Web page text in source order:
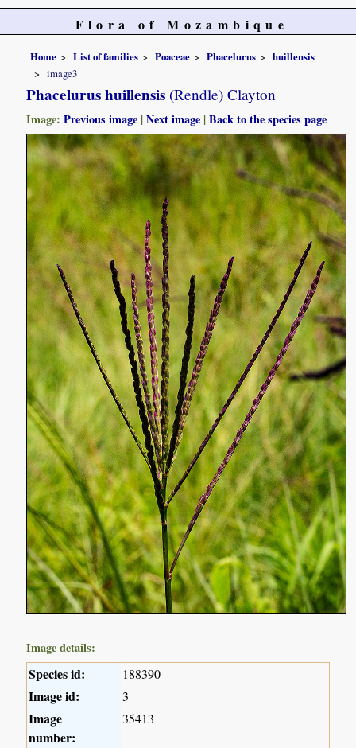
Flora of Mozambique
Home List of families Poaceae Phacelurus
huillensis
image3
Phacelurus huillensis (Rendle) Clayton
Image:Previous image |Next image |Back to the species page
Image details:
Species id: 188390
Image id: 3
Image
number:
35413